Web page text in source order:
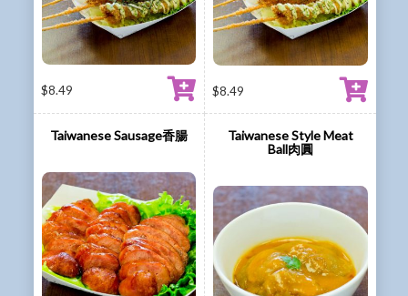
$8.49 $8.49
Taiwanese Sausage香腸
Taiwanese Style Meat
Ball肉圓